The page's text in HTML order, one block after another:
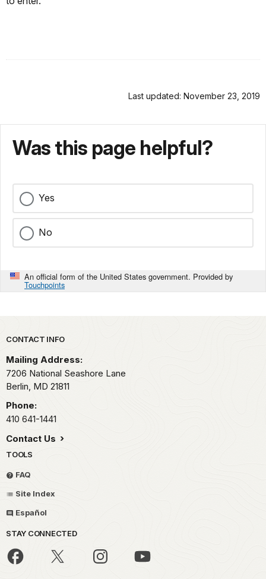
Last updated: November 23, 2019
Was this page helpful?
Yes
No
An official form of the United States government. Provided by
Touchpoints
Park footer
CONTACT INFO
Mailing Address:
7206 National Seashore Lane
Berlin, MD 21811
Phone:
410 641-1441
Contact Us
TOOLS
FAQ
Site Index
Español
STAY CONNECTED